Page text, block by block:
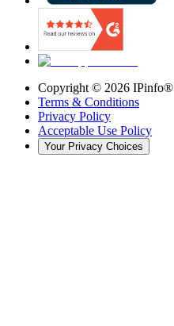
Copyright © 2026 IPinfo®
Terms & Conditions
Privacy Policy
Acceptable Use Policy
Your Privacy Choices